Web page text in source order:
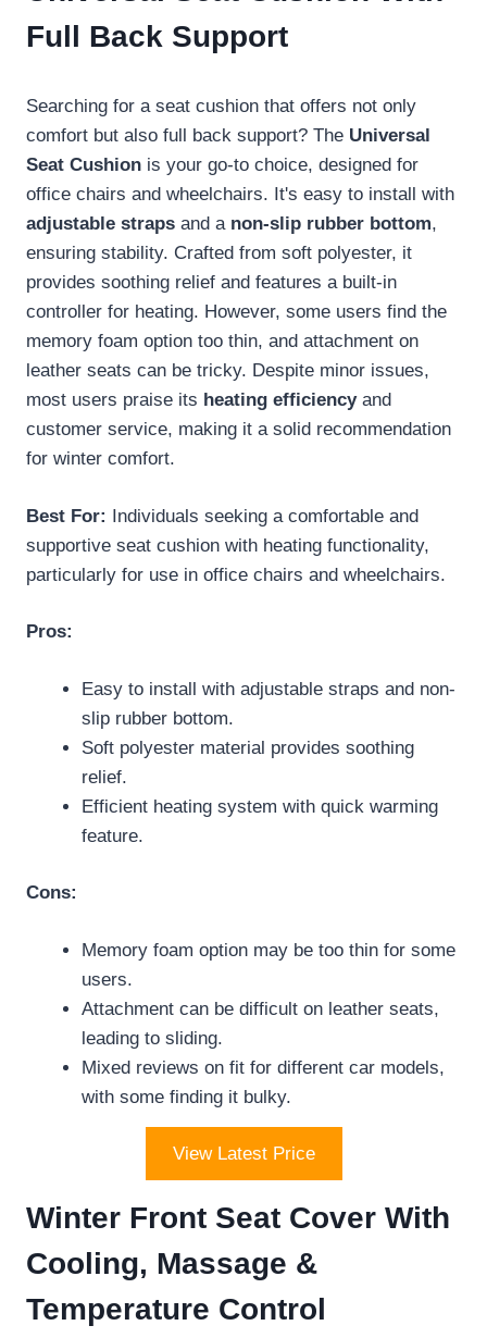
Full Back Support
Searching for a seat cushion that offers not only
comfort but also full back support? The Universal
Seat Cushion is your go-to choice, designed for
office chairs and wheelchairs. It's easy to install with
adjustable straps and a non-slip rubber bottom,
ensuring stability. Crafted from soft polyester, it
provides soothing relief and features a built-in
controller for heating. However, some users find the
memory foam option too thin, and attachment on
leather seats can be tricky. Despite minor issues,
most users praise its heating efficiencyand
customer service, making it a solid recommendation
for winter comfort.
Best For: Individuals seeking a comfortable and
supportive seat cushion with heating functionality,
particularly for use in office chairs and wheelchairs.
Pros:
Easy to install with adjustable straps and non-
slip rubber bottom.
Soft polyester material provides soothing
relief.
Efficient heating system with quick warming
feature.
Cons:
Memory foam option may be too thin for some
users.
Attachment can be difficult on leather seats,
leading to sliding.
Mixed reviews on fit for different car models,
with some finding it bulky.
View Latest Price
Winter Front Seat Cover With
Cooling, Massage &
Temperature Control